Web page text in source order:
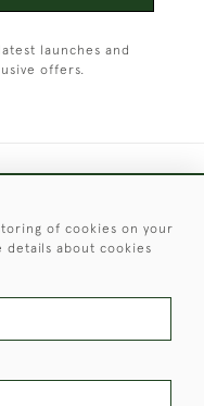
launches and
offers.
Antiques
of Christopher Clarke
of cookies on your
details about cookies